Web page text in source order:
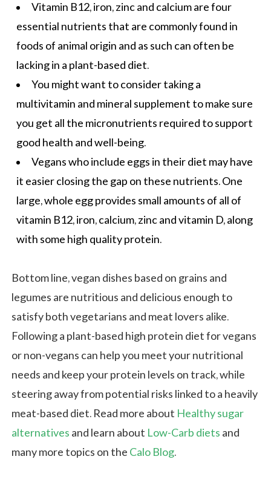
Vitamin B12, iron, zinc and calcium are four
essential nutrients that are commonly found in
foods of animal origin and as such can often be
lacking in a plant-based diet.
You might want to consider taking a
multivitamin and mineral supplement to make sure
you get all the micronutrients required to support
good health and well-being.
Vegans who include eggs in their diet may have
it easier closing the gap on these nutrients. One
large, whole egg provides small amounts of all of
vitamin B12, iron, calcium, zinc andvitamin D, along
with some high quality protein.
Bottom line, vegan dishes based on grains and
legumes are nutritious and delicious enough to
satisfy both vegetarians and meat lovers alike.
Following a plant-based high protein diet for vegans
or non-vegans can help you meet your nutritional
needs and keep your protein levels on track, while
steering away from potential risks linked to a heavily
meat-based diet. Read more about Healthy sugar
alternatives and learn about Low-Carb diets and
many more topics on the Calo Blog.